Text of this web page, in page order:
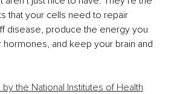
that your cells need to repair
disease, produce the energy you
and keep your brain and
the National Institutes of Health